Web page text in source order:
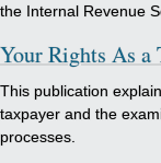
the Internal Revenue
Your Rights As a
This publication
taxpayer and the
processes.